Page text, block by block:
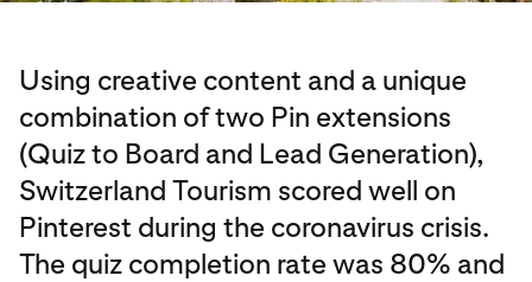
Using creative content and a unique
combination of two Pin extensions
(Quiz to Board and Lead Generation),
Switzerland Tourism scored well on
Pinterest during the coronavirus crisis.
The quiz completion rate was 80% and